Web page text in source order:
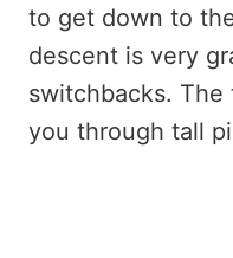
to get down to
descent is very
switchbacks.
you through tall